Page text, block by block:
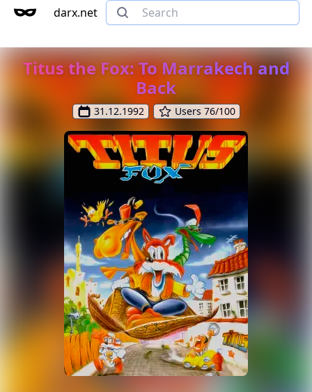
darx.net
Titus the Fox: To Marrakech and
Back
31.12.1992 Users 76/100